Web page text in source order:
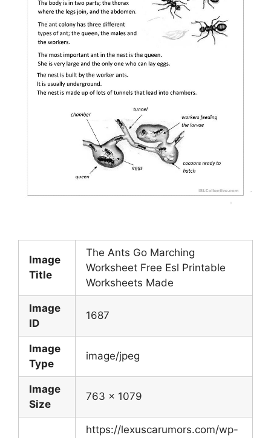
Image
Title
The Ants Go Marching
Worksheet Free Esl Printable
Worksheets Made
Image
ID
1687
Image
Type
image/jpeg
Image
Size
763 x 1079
https://lexuscarumors.com/wp-